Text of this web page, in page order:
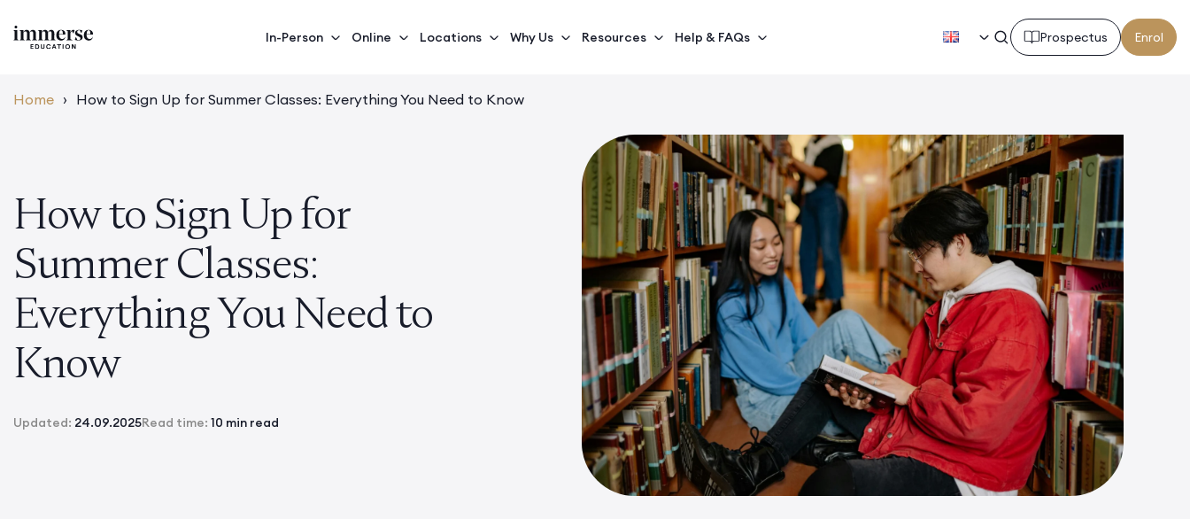
In-Person Online Locations Why Us Resources Help & FAQs Prospectus Enrol
Home › How to Sign Up for Summer Classes: Everything You Need to Know
How to Sign Up for
Summer Classes:
Everything You Need to
Know
Updated: 24.09.2025Read time: 10 min read